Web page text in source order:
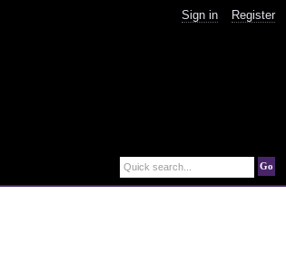
Sign in Register
Quick search... Go